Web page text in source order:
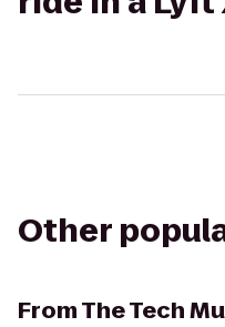
Other
FromThe Tech